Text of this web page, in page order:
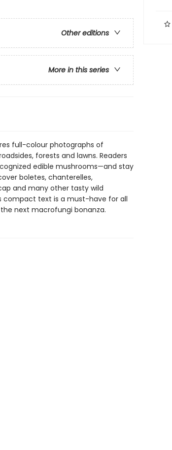
Other editions
More in this series
full-colour photographs of
forests and lawns. Readers
edible mushrooms—and stay
boletes, chanterelles,
and many other tasty wild
compact text is a must-have for all
next macrofungi bonanza.